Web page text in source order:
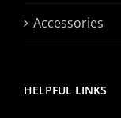
Accessories
HELPFUL LINKS